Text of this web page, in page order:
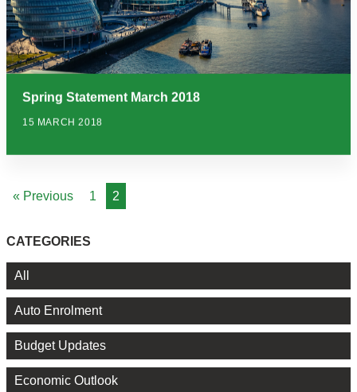
Spring Statement March 2018
15 MARCH 2018
« Previous 1 2
CATEGORIES
All
Auto Enrolment
Budget Updates
Economic Outlook